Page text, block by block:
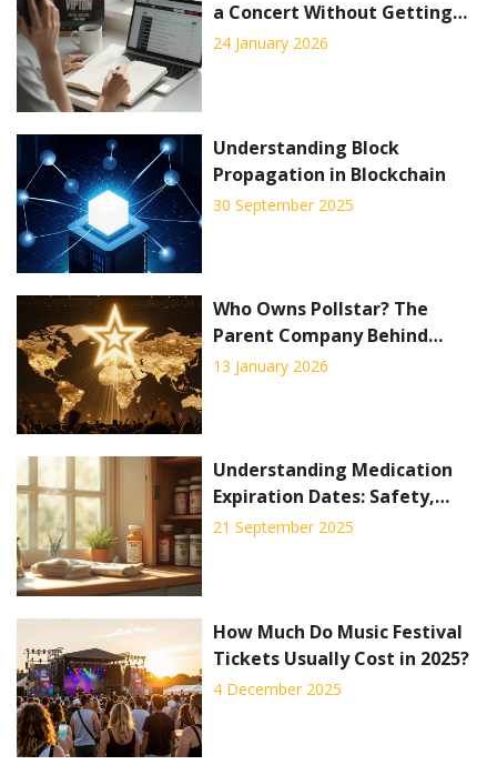
a Concert Without Getting
Rejected
24 January 2026
Understanding Block
Propagation in Blockchain
30 September 2025
Who Owns Pollstar? The
Parent Company Behind
Concert Industry Data
13 January 2026
Understanding Medication
Expiration Dates: Safety,
Shelf Life & Proper Disposal
21 September 2025
How Much Do Music Festival
Tickets Usually Cost in 2025?
4 December 2025